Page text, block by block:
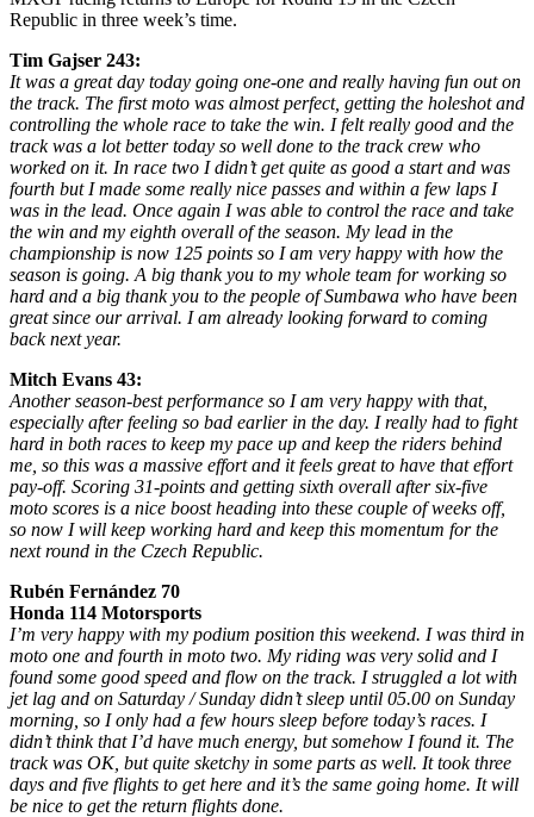
Republic in three week’s time.
Tim Gajser 243:
It was a great day today going one-one and really having fun out on
the track. The first moto was almost perfect, getting the holeshot and
controlling the whole race to take the win. I felt really good and the
track was a lot better today so well done to the track crew who
worked on it. In race two I didn’t get quite as good a start and was
fourth but I made some really nice passes and within a few laps I
was in the lead. Once again I was able to control the race and take
the win and my eighth overall of the season. My lead in the
championship is now 125 points so I am very happy with how the
season is going. A big thank you to my whole team for working so
hard and a big thank you to the people of Sumbawa who have been
great since our arrival. I am already looking forward to coming
back next year.
Mitch Evans 43:
Another season-best performance so I am very happy with that,
especially after feeling so bad earlier in the day. I really had to fight
hard in both races to keep my pace up and keep the riders behind
me, so this was a massive effort and it feels great to have that effort
pay-off. Scoring 31-points and getting sixth overall after six-five
moto scores is a nice boost heading into these couple of weeks off,
so now I will keep working hard and keep this momentum for the
next round in the Czech Republic.
Rubén Fernández 70
Honda 114 Motorsports
I’m very happy with my podium position this weekend. I was third in
moto one and fourth in moto two. My riding was very solid and I
found some good speed and flow on the track. I struggled a lot with
jet lag and on Saturday / Sunday didn’t sleep until 05.00 on Sunday
morning, so I only had a few hours sleep before today’s races. I
didn’t think that I’d have much energy, but somehow I found it. The
track was OK, but quite sketchy in some parts as well. It took three
days and five flights to get here and it’s the same going home. It will
be nice to get the return flights done.